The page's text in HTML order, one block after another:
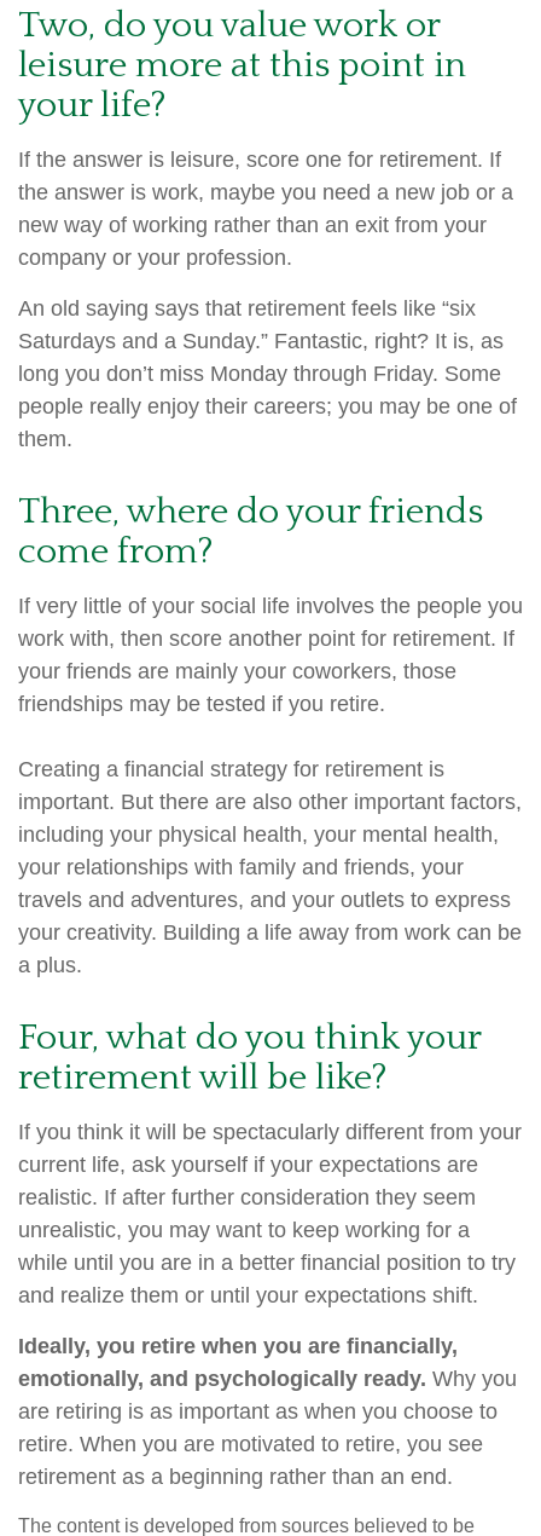
Two, do you value work or
leisure more at this point in
your life?
If the answer is leisure, score one for retirement. If
the answer is work, maybe you need a new job or a
new way of working rather than an exit from your
company or your profession.
An old saying says that retirement feels like “six
Saturdays and a Sunday.” Fantastic, right? It is, as
long you don’t miss Monday through Friday. Some
people really enjoy their careers; you may be one of
them.
Three, where do your friends
come from?
If very little of your social life involves the people you
work with, then score another point for retirement. If
your friends are mainly your coworkers, those
friendships may be tested if you retire.
Creating a financial strategy for retirement is
important. But there are also other important factors,
including your physical health, your mental health,
your relationships with family and friends, your
travels and adventures, and your outlets to express
your creativity. Building a life away from work can be
a plus.
Four, what do you think your
retirement will be like?
If you think it will be spectacularly different from your
current life, ask yourself if your expectations are
realistic. If after further consideration they seem
unrealistic, you may want to keep working for a
while until you are in a better financial position to try
and realize them or until your expectations shift.
Ideally, you retire when you are financially,
emotionally, and psychologically ready. Why you
are retiring is as important as when you choose to
retire. When you are motivated to retire, you see
retirement as a beginning rather than an end.
The content is developed from sources believed to be